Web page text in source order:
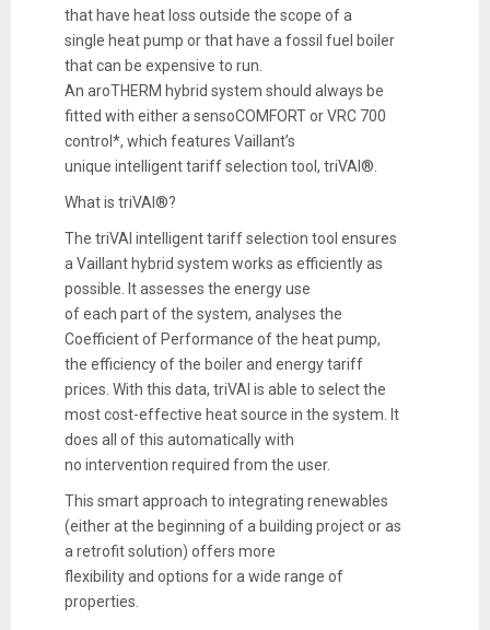
that have heat loss outside the scope of a
single heat pump or that have a fossil fuel boiler
that can be expensive to run.
An aroTHERM hybrid system should always be
fitted with either a sensoCOMFORT or VRC 700
control*, which features Vaillant’s
unique intelligent tariff selection tool, triVAI®.
What is triVAI®?
The triVAI intelligent tariff selection tool ensures
a Vaillant hybrid system works as efficiently as
possible. It assesses the energy use
of each part of the system, analyses the
Coefficient of Performance of the heat pump,
the efficiency of the boiler and energy tariff
prices. With this data, triVAI is able to select the
most cost-effective heat source in the system. It
does all of this automatically with
no intervention required from the user.
This smart approach to integrating renewables
(either at the beginning of a building project or as
a retrofit solution) offers more
flexibility and options for a wide range of
properties.